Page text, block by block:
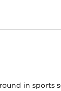
in sports